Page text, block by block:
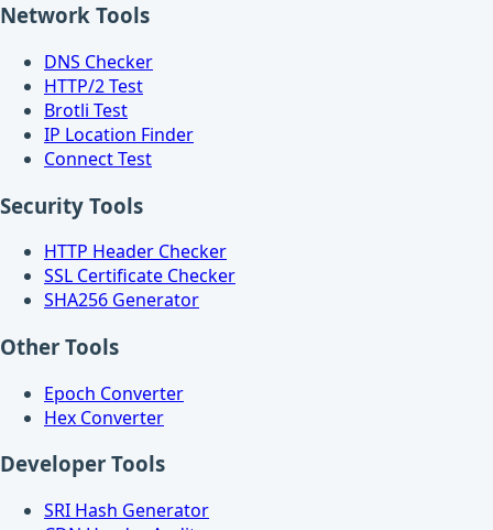
Network Tools
DNS Checker
HTTP/2 Test
Brotli Test
IP Location Finder
Connect Test
Security Tools
HTTP Header Checker
SSL Certificate Checker
SHA256 Generator
Other Tools
Epoch Converter
Hex Converter
Developer Tools
SRI Hash Generator